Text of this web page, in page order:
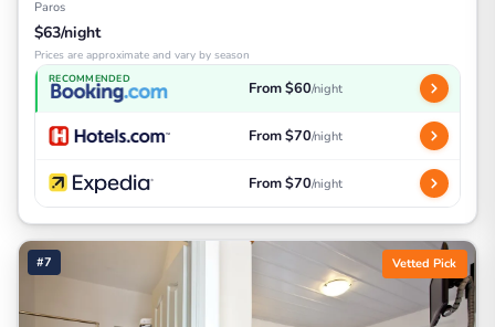
Paros
$63/night
Prices are approximate and vary by season
RECOMMENDED From $60/night
From $70/night
From $70/night
#7 Vetted Pick